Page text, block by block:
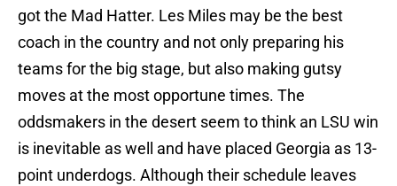
got the Mad Hatter. Les Miles may be the best
coach in the country and not only preparing his
teams for the big stage, but also making gutsy
moves at the most opportune times. The
oddsmakers in the desert seem to think an LSU win
is inevitable as well and have placed Georgia as 13-
point underdogs. Although their schedule leaves